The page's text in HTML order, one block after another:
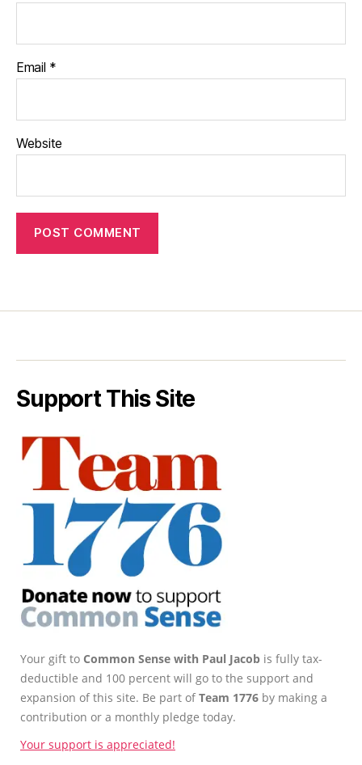
Email *
Website
Support This Site
Your gift to Common Sense with Paul Jacob is fully tax-
deductible and 100 percent will go to the support and
expansion of this site. Be part ofTeam 1776 by making a
contribution or a monthly pledge today.
Your support is appreciated!